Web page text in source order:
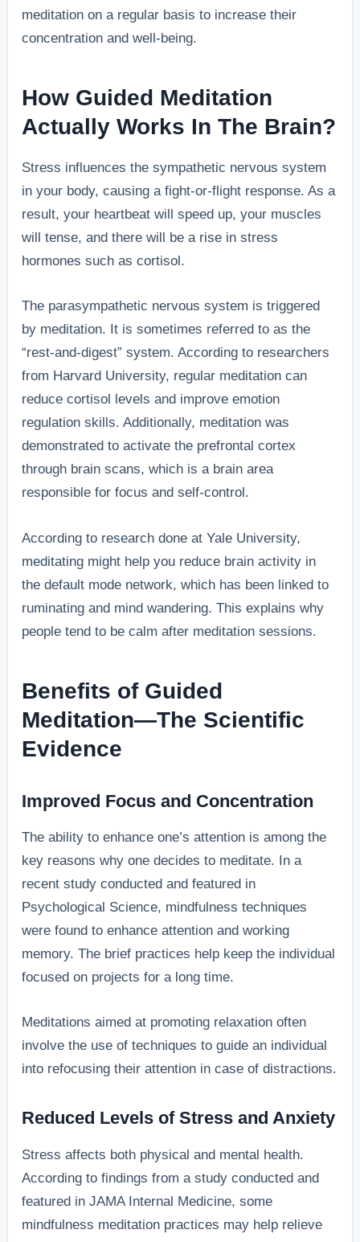
meditation on a regular basis to increase their
concentration and well-being.
How Guided Meditation
Actually Works In The Brain?
Stress influences the sympathetic nervous system
in your body, causing a fight-or-flight response. As a
result, your heartbeat will speed up, your muscles
will tense, and there will be a rise in stress
hormones such as cortisol.
The parasympathetic nervous system is triggered
by meditation. It is sometimes referred to as the
“rest-and-digest” system. According to researchers
from Harvard University, regular meditation can
reduce cortisol levels and improve emotion
regulation skills. Additionally, meditation was
demonstrated to activate the prefrontal cortex
through brain scans, which is a brain area
responsible for focus and self-control.
According to research done at Yale University,
meditating might help you reduce brain activity in
the default mode network, which has been linked to
ruminating and mind wandering. This explains why
people tend to be calm after meditation sessions.
Benefits of Guided
Meditation—The Scientific
Evidence
Improved Focus and Concentration
The ability to enhance one’s attention is among the
key reasons why one decides to meditate. In a
recent study conducted and featured in
Psychological Science, mindfulness techniques
were found to enhance attention and working
memory. The brief practices help keep the individual
focused on projects for a long time.
Meditations aimed at promoting relaxation often
involve the use of techniques to guide an individual
into refocusing their attention in case of distractions.
Reduced Levels of Stress and Anxiety
Stress affects both physical and mental health.
According to findings from a study conducted and
featured in JAMA Internal Medicine, some
mindfulness meditation practices may help relieve